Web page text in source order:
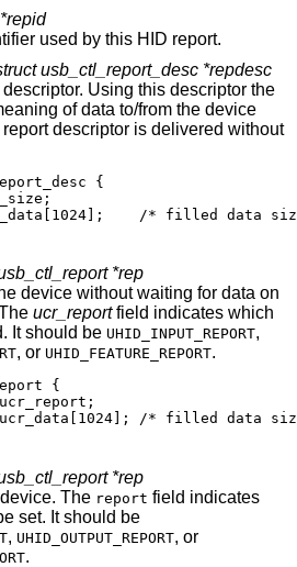
used by this HID report.
usb_ctl_report_desc *repdesc
Using this descriptor the
is delivered without
{
/* filled data
*rep
device without waiting for data on
The ucr_reportfield indicates which
It should be UHID_INPUT_REPORT,
, or UHID_FEATURE_REPORT.
{
/* filled data size
*rep
The report field indicates
set. It should be
, UHID_OUTPUT_REPORT, or
.